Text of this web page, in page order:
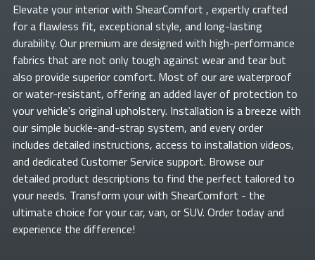
Elevate yourinterior with ShearComfort , expertly crafted
for a flawless fit, exceptional style, and long-lasting
durability. Our premium are designed with high-performance
fabrics that are not only tough against wear and tear but
also provide superior comfort. Most of ourare waterproof
or water-resistant, offering an added layer of protection to
your vehicle's original upholstery. Installation is a breeze with
our simple buckle-and-strap system, and every order
includes detailed instructions, access to installation videos,
and dedicated Customer Service support. Browse our
detailed product descriptions to find the perfect tailored to
your needs. Transform yourwith ShearComfort - the
ultimate choice for your car, van, or SUV. Order today and
experience the difference!